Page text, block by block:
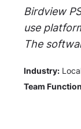
Birdview
use
The
Industry:
Team